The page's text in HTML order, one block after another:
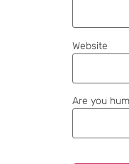
Website
Are you